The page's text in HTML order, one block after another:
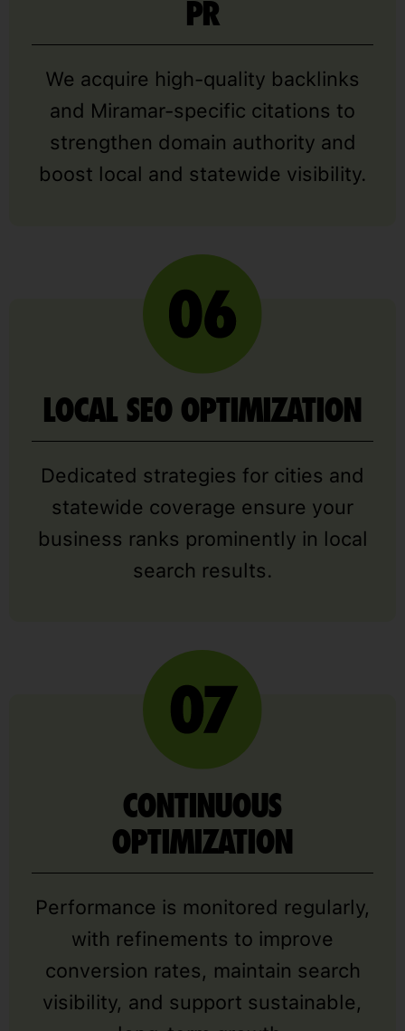
PR
We acquire high-quality backlinks
and Miramar-specific citations to
strengthen domain authority and
boost local and statewide visibility.
LOCAL SEO OPTIMIZATION
Dedicated strategies for cities and
statewide coverage ensure your
business ranks prominently in local
search results.
CONTINUOUS
OPTIMIZATION
Performance is monitored regularly,
with refinements to improve
conversion rates, maintain search
visibility, and support sustainable,